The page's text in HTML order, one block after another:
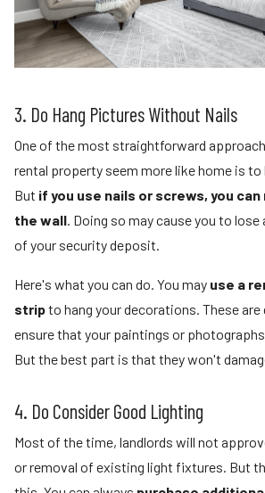
3. Do Hang Pictures Without Nails
One of the most straightforward
rental property seem more like home is to
But if you use nails or screws, you
the wall. Doing so may cause you to
of your security deposit.
Here's what you can do. You may use a
stripto hang your decorations. These are
ensure that your paintings or
But the best part is that they won't
4. Do Consider Good Lighting
Most of the time, landlords will not
or removal of existing light fixtures. But